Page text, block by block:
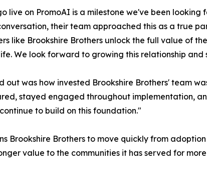
live on PromoAI is a milestone we've been
their team approached this as a true
like Brookshire Brothers unlock the full value of
We look forward to growing this relationship
was how invested Brookshire Brothers' team
stayed engaged throughout implementation,
to build on this foundation."
Brookshire Brothers to move quickly from
value to the communities it has served for